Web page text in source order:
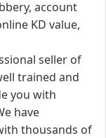
account
KD value,
seller of
trained and
you with
have
thousands of